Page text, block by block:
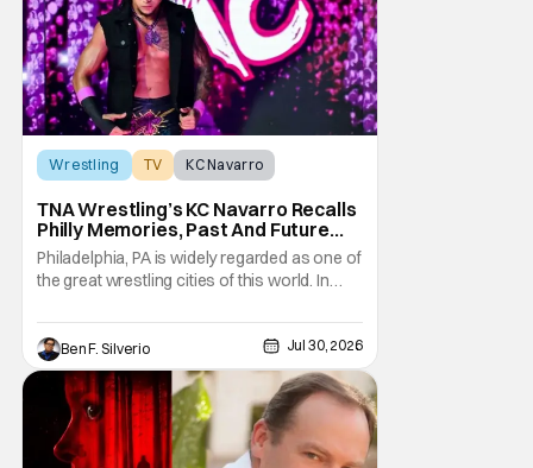
Wrestling TV KC Navarro
TNA Wrestling’s KC Navarro Recalls
Philly Memories, Past And Future
Opponents, & Staying Blessed
[Interview]
Philadelphia, PA is widely regarded as one of
the great wrestling cities of this world. In
Championship Wrestling, the City of
Brotherly Love has a rich history in
professional wrestling that includes some
of the biggest names and promotions rolling
Ben F. Silverio Jul 30, 2026